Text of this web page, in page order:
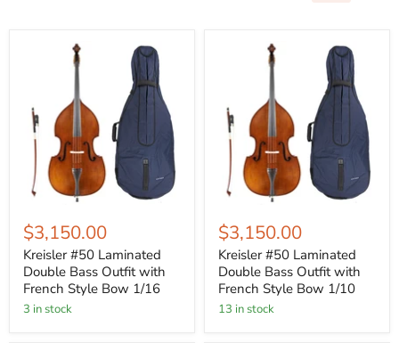
$3,150.00
Kreisler #50 Laminated
Double Bass Outfit with
French Style Bow 1/16
3 in stock
$3,150.00
Kreisler #50 Laminated
Double Bass Outfit with
French Style Bow 1/10
13 in stock